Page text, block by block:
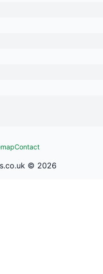
Contact
© 2026